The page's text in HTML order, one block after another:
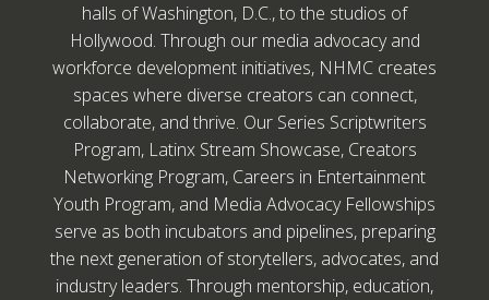
halls of Washington, D.C., to the studios of
Hollywood. Through our media advocacy and
workforce development initiatives, NHMC creates
spaces where diverse creators can connect,
collaborate, and thrive. Our Series Scriptwriters
Program, Latinx Stream Showcase, Creators
Networking Program, Careers in Entertainment
Youth Program, and Media Advocacy Fellowships
serve as both incubators and pipelines, preparing
the next generation of storytellers, advocates, and
industry leaders. Through mentorship, education,